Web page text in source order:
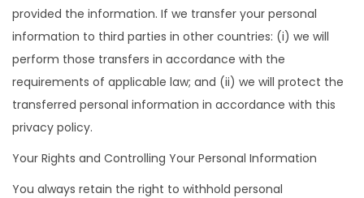
provided the information. If we transfer your personal
information to third parties in other countries: (i) we will
perform those transfers in accordance with the
requirements of applicable law; and (ii) we will protect the
transferred personal information in accordance with this
privacy policy.
Your Rights and Controlling Your Personal Information
You always retain the right to withhold personal